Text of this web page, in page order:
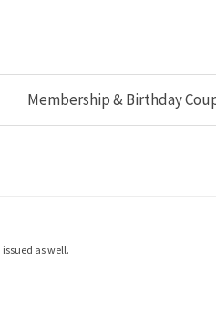
Membership & Birthday
as well.